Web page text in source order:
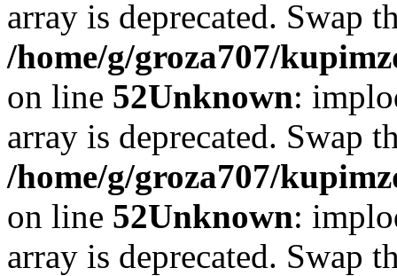
array is deprecated. Swap
/home/g/groza707/
on line 52Unknown:
array is deprecated. Swap
/home/g/groza707/
on line 52Unknown:
array is deprecated. Swap